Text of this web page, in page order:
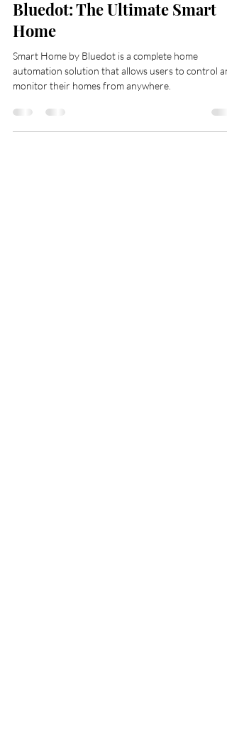
Mar 11, 2023
3 min read
Bluedot: The Ultimate Smart
Home
Smart Home by Bluedot is a complete home
monitor their homes from anywhere.